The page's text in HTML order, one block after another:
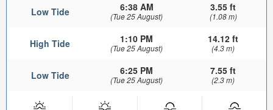
Low Tide 6:38 AM
(Tue 25 August)
3.55 ft
(1.08 m)
High Tide 1:10 PM
(Tue 25 August)
14.12 ft
(4.3 m)
Low Tide 6:25 PM
(Tue 25 August)
7.55 ft
(2.3 m)